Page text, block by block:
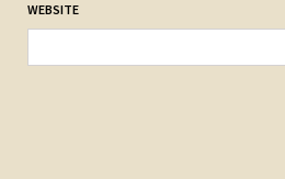
WEBSITE